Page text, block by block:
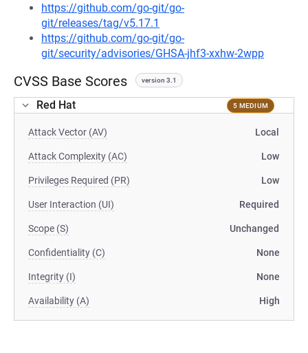
https://github.com/go-git/go-
git/releases/tag/v5.17.1
https://github.com/go-git/go-
git/security/advisories/GHSA-jhf3-xxhw-2wpp
CVSS Base Scores version 3.1
Red Hat 5 MEDIUM
Attack Vector (AV) Local
Attack Complexity (AC) Low
Privileges Required (PR) Low
User Interaction (UI) Required
Scope (S) Unchanged
Confidentiality (C) None
Integrity (I) None
Availability (A) High